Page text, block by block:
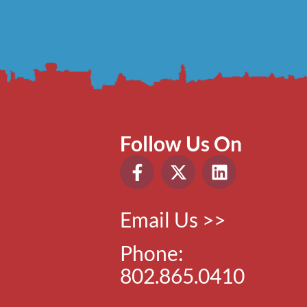
Follow Us On
Email Us >>
Phone:
802.865.0410